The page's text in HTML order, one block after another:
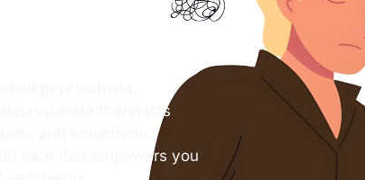
therapists
care that empowers you